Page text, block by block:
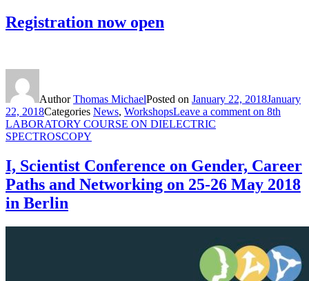
Registration now open
AuthorThomas MichaelPosted on January 22, 2018January
22, 2018Categories News, WorkshopsLeave a comment on 8th
LABORATORY COURSE ON DIELECTRIC
SPECTROSCOPY
I, Scientist Conference on Gender, Career
Paths and Networking on 25-26 May 2018
in Berlin